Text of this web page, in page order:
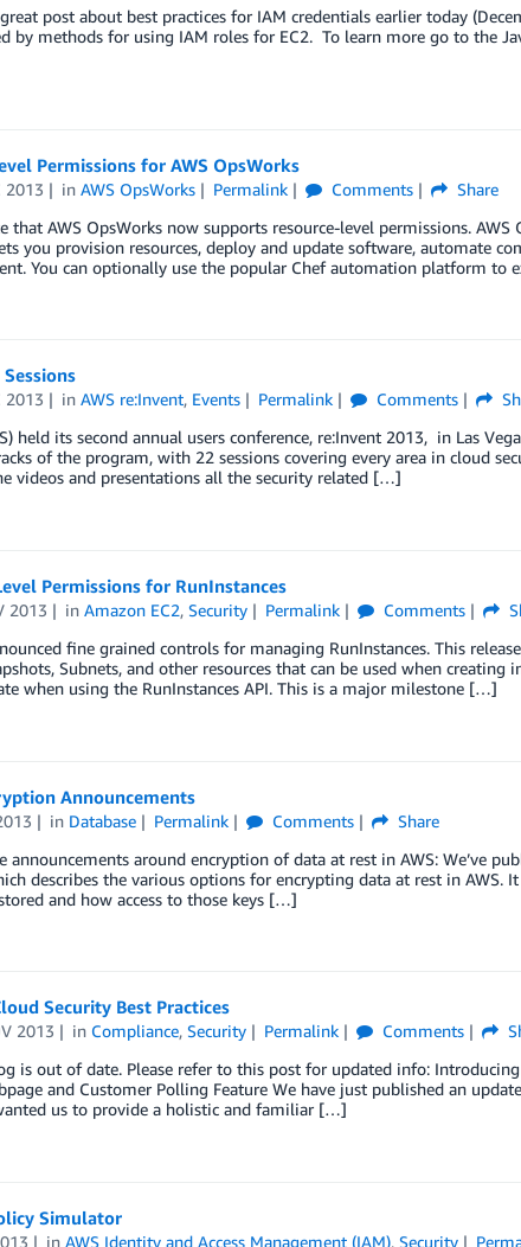
post about best practices for IAM credentials earlier today
by methods for using IAM roles for EC2. To learn more go to the
Permissions for AWS OpsWorks
2013 inAWS OpsWorks Permalink Comments
Share
that AWS OpsWorks now supports resource-level permissions. AWS
you provision resources, deploy and update software, automate
You can optionally use the popular Chef automation platform to
2013 inAWS re:Invent, Events Permalink Comments
held its second annual users conference, re:Invent 2013, in Las
of the program, with 22 sessions covering every area in cloud
videos and presentations all the security related […]
Permissions for RunInstances
2013 inAmazon EC2,Security Permalink Comments
fine grained controls for managing RunInstances. This
Subnets, and other resources that can be used when creating
when using the RunInstances API. This is a major milestone […]
Announcements
in Database Permalink Comments
Share
announcements around encryption of data at rest in AWS: We’ve
describes the various options for encrypting data at rest in AWS.
and how access to those keys […]
Security Best Practices
2013 in Compliance,Security Permalink Comments
is out of date. Please refer to this post for updated info: Introducing
and Customer Polling Feature We have just published an
us to provide a holistic and familiar […]
Simulator
inAWS Identity and Access Management (IAM),Security